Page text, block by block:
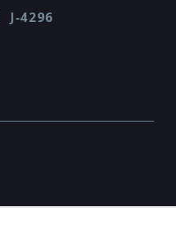
J-4296